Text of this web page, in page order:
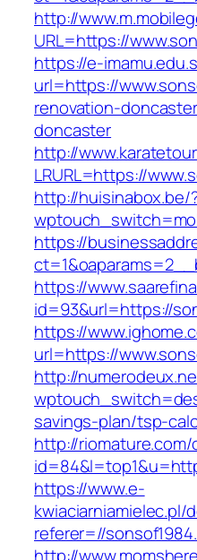
http://
URL=https://
https://e-
url=https://
renovation-
doncaster
http://
LRURL=https://
http://huisinabox.be/
https://
https://
id=93&url=https://
https://
url=https://
http://
savings-plan/tsp-
http://
https://www.e-
referer=//